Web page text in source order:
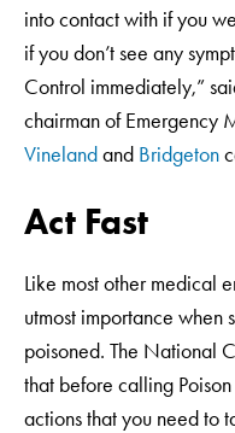
into contact with if you
if you don’t see any
Control immediately,”
chairman of Emergency
Vinelandand Bridgeton
Act Fast
Like most other medical
utmost importance when
poisoned. The National
that before calling
actions that you need to